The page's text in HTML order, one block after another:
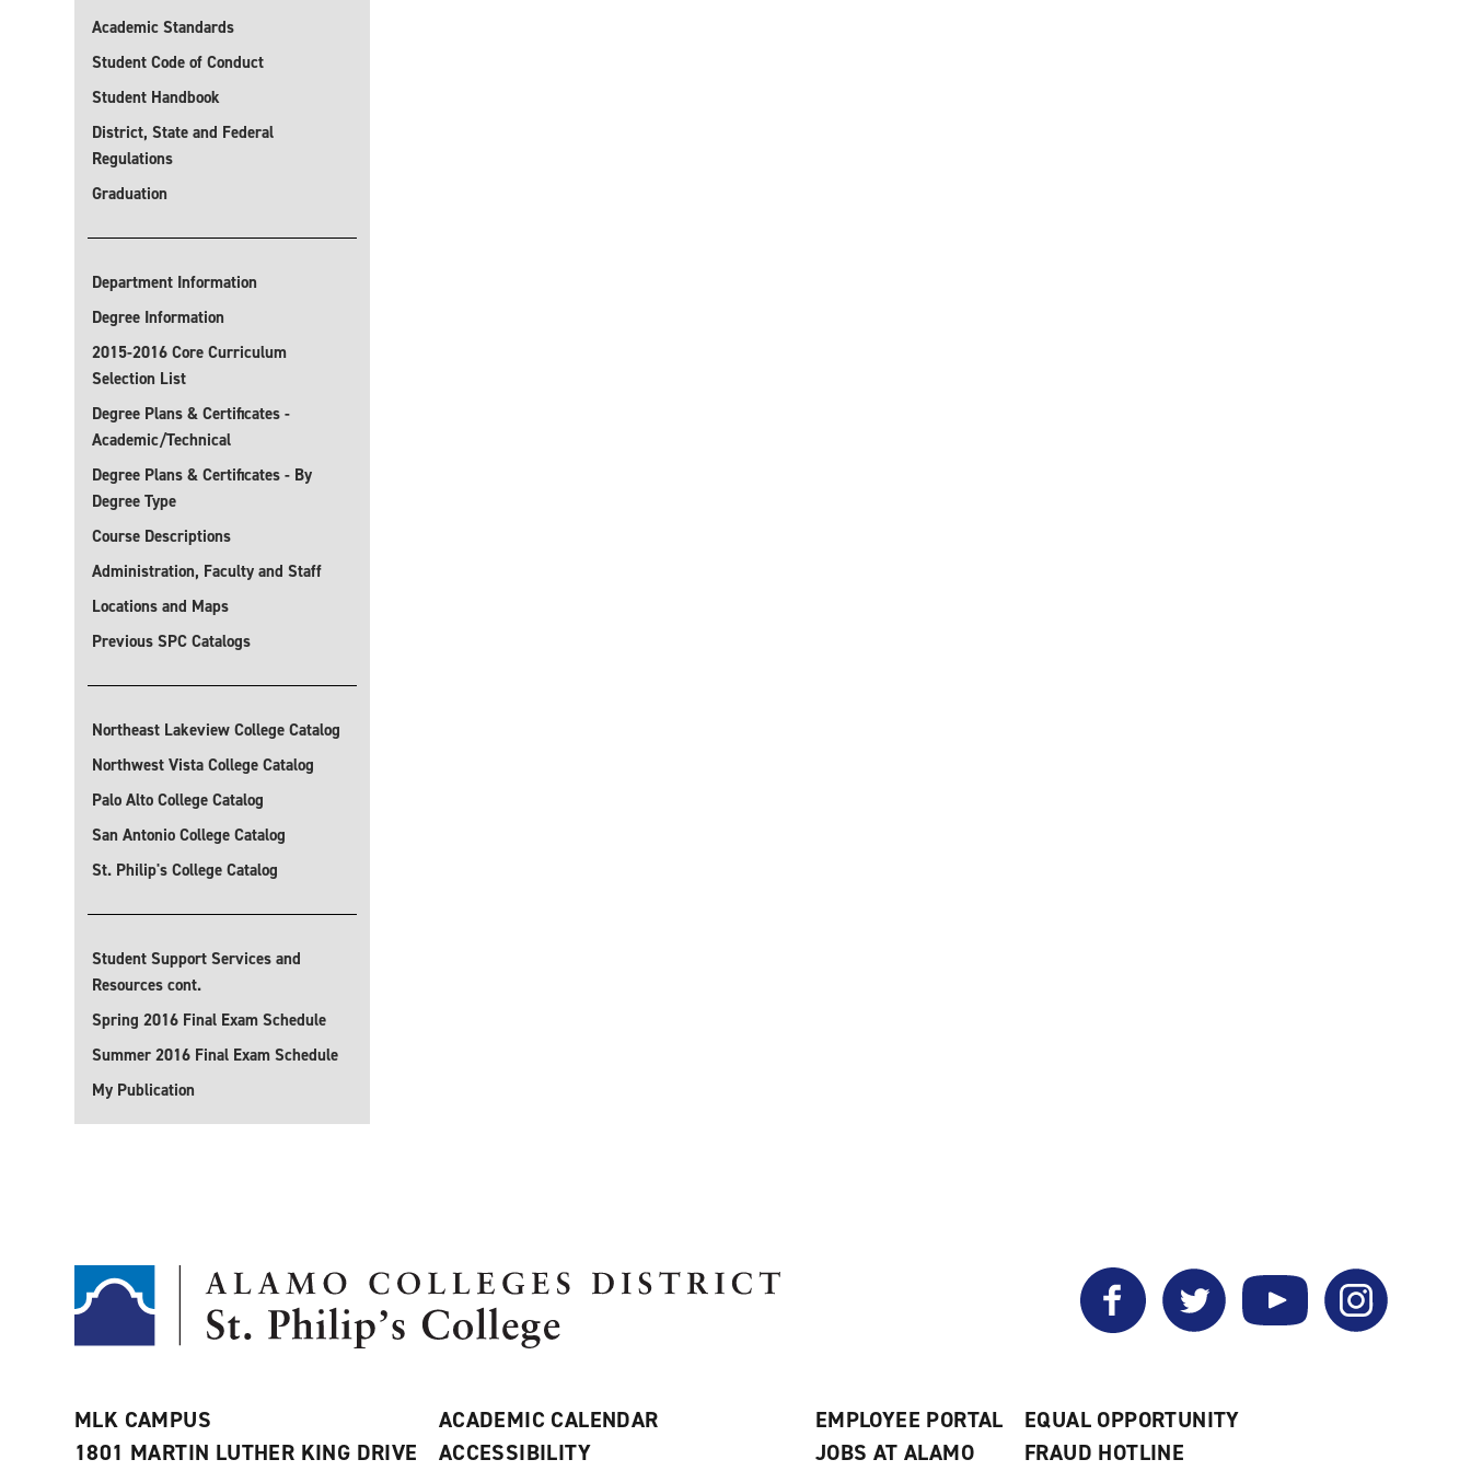
Academic Standards
Student Code of Conduct
Student Handbook
District, State and Federal
Regulations
Graduation
Department Information
Degree Information
2015-2016 Core Curriculum
Selection List
Degree Plans & Certificates -
Academic/Technical
Degree Plans & Certificates - By
Degree Type
Course Descriptions
Administration, Faculty and Staff
Locations and Maps
Previous SPC Catalogs
Northeast Lakeview College Catalog
Northwest Vista College Catalog
Palo Alto College Catalog
San Antonio College Catalog
St. Philip's College Catalog
Student Support Services and
Resources cont.
Spring 2016 Final Exam Schedule
Summer 2016 Final Exam Schedule
My Publication
Facebook Twitter YouTube Instagram
MLK CAMPUS
1801 MARTIN LUTHER KING DRIVE
ACADEMIC CALENDAR
ACCESSIBILITY
EMPLOYEE PORTAL
JOBS AT ALAMO
EQUAL OPPORTUNITY
FRAUD HOTLINE